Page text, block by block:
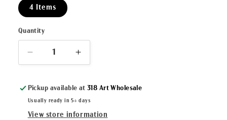
4 Items
Quantity
Decrease
quantity
Let
Them
Eat
Increase
quantity
Let
Them
Eat
Pickup available at318 Art Wholesale
Usually ready in 5+ days
View store information